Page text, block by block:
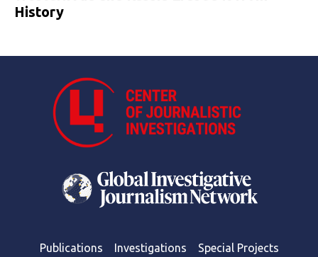
History
Publications Investigations Special Projects